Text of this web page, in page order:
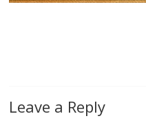
Leave a Reply